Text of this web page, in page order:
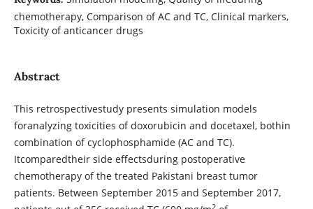
chemotherapy, Comparison of AC and TC, Clinical markers,
Toxicity of anticancer drugs
Abstract
This retrospectivestudy presents simulation models
foranalyzing toxicities of doxorubicin and docetaxel, bothin
combination of cyclophosphamide (AC and TC).
Itcomparedtheir side effectsduring postoperative
chemotherapy of the treated Pakistani breast tumor
patients. Between September 2015 and September 2017,
2